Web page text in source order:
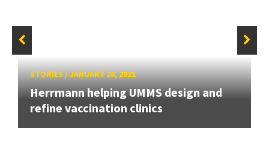
STORIES/JANUARY 28, 2021
Herrmann helping UMMS design and
refine vaccination clinics